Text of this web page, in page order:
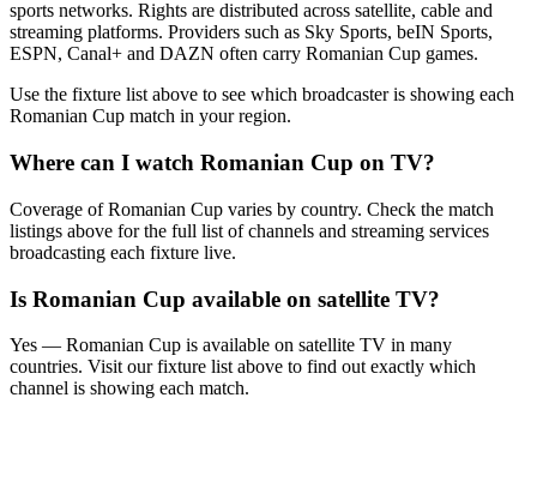
sports networks. Rights are distributed across satellite, cable and
streaming platforms. Providers such as Sky Sports, beIN Sports,
ESPN, Canal+ and DAZN often carry Romanian Cup games.
Use the fixture list above to see which broadcaster is showing each
Romanian Cup match in your region.
Where can I watch Romanian Cup on TV?
Coverage ofRomanian Cup varies by country. Check the match
listings above for the full list of channels and streaming services
broadcasting each fixture live.
Is Romanian Cup available on satellite TV?
Yes — Romanian Cup is available on satellite TV in many
countries. Visit our fixture list above to find out exactly which
channel is showing each match.